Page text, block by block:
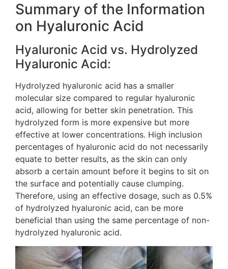
Summary of the Information
on Hyaluronic Acid
Hyaluronic Acid vs. Hydrolyzed
Hyaluronic Acid:
Hydrolyzed hyaluronic acid has a smaller
molecular size compared to regular hyaluronic
acid, allowing for better skin penetration. This
hydrolyzed form is more expensive but more
effective at lower concentrations. High inclusion
percentages of hyaluronic acid do not necessarily
equate to better results, as the skin can only
absorb a certain amount before it begins to sit on
the surface and potentially cause clumping​​.
Therefore, using an effective dosage, such as 0.5%
of hydrolyzed hyaluronic acid, can be more
beneficial than using the same percentage of non-
hydrolyzed hyaluronic acid​.